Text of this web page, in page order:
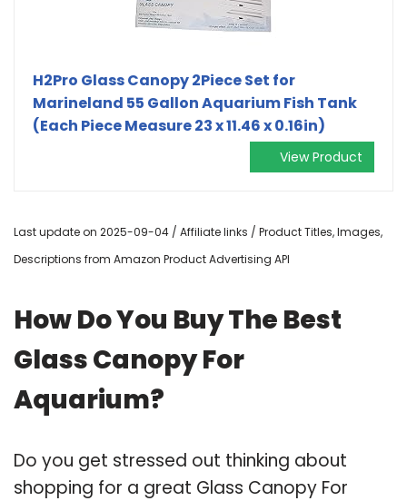
H2Pro Glass Canopy 2Piece Set for
Marineland 55 Gallon Aquarium Fish Tank
(Each Piece Measure 23 x 11.46 x 0.16in)
View Product
Last update on 2025-09-04 / Affiliate links / Product Titles, Images,
Descriptions from Amazon Product Advertising API
How Do You Buy The Best
Glass Canopy For
Aquarium?
Do you get stressed out thinking about
shopping for a great Glass Canopy For